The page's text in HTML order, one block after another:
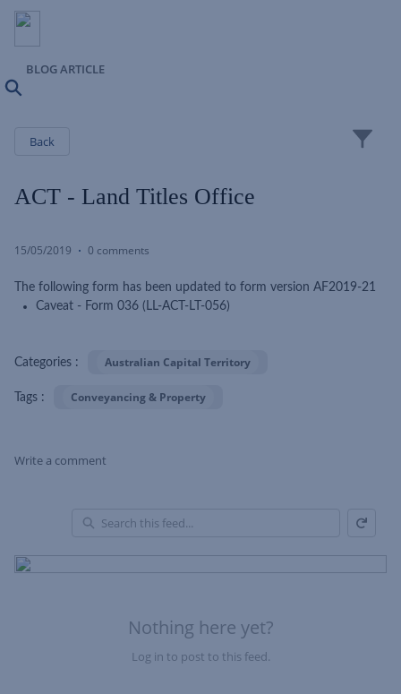
BLOG ARTICLE
Back
ACT - Land Titles Office
15/05/2019 0 comments
The following form has been updated to form version AF2019-21
Caveat - Form 036 (LL-ACT-LT-056)
Categories : Australian Capital Territory
Tags : Conveyancing & Property
Write a comment
Nothing here yet?
Log in to post to this feed.
of